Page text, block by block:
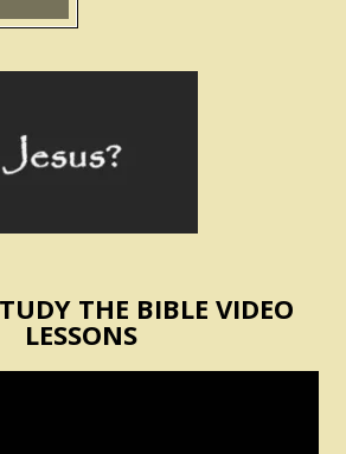
THE BIBLE VIDEO
LESSONS